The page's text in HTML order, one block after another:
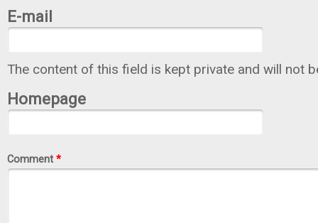
E-mail
The content of this field is kept private and will not
Homepage
Comment *